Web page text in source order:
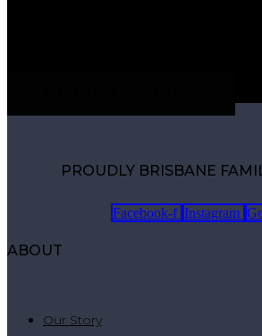
PROUDLY BRISBANE
Facebook-f Instagram
ABOUT
Our Story